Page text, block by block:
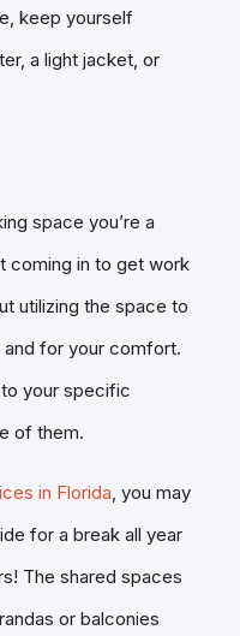
keep yourself
a light jacket, or
space you’re a
coming in to get work
utilizing the space to
for your comfort.
your specific
of them.
in Florida , you may
for a break all year
The shared spaces
or balconies